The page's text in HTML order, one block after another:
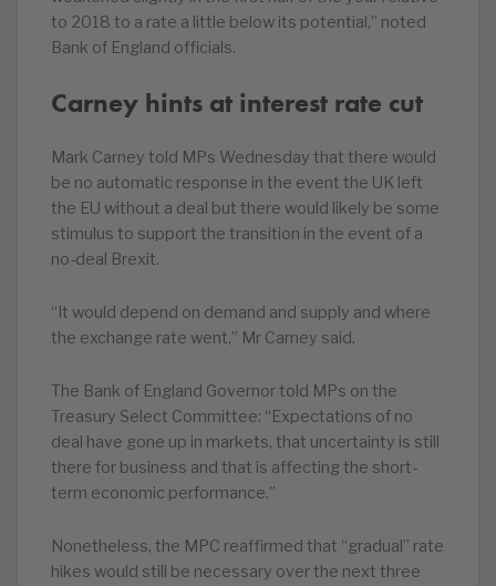
to 2018 to a rate a little below its potential,” noted
Bank of England officials.
Carney hints at interest rate cut
Mark Carney told MPs Wednesday that there would
be no automatic response in the event the UK left
the EU without a deal but there would likely be some
stimulus to support the transition in the event of a
no-deal Brexit.
“It would depend on demand and supply and where
the exchange rate went,” Mr Carney said.
The Bank of England Governor told MPs on the
Treasury Select Committee: “Expectations of no
deal have gone up in markets, that uncertainty is still
there for business and that is affecting the short-
term economic performance.”
Nonetheless, the MPC reaffirmed that “gradual” rate
hikes would still be necessary over the next three